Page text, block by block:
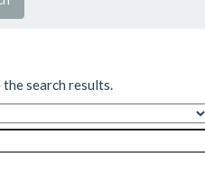
search results.